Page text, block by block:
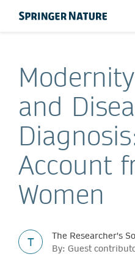
and
Account
Women
T
The Researcher's
By: Guest